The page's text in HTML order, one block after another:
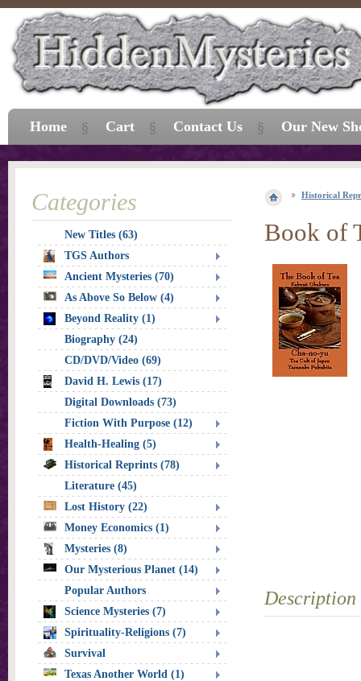
Historical
Book of
Description
Categories
New Titles (63)
TGS Authors
Ancient Mysteries (70)
As Above So Below (4)
Beyond Reality (1)
Biography (24)
CD/DVD/Video (69)
David H. Lewis (17)
Digital Downloads (73)
Fiction With Purpose (12)
Health-Healing (5)
Historical Reprints (78)
Literature (45)
Lost History (22)
Money Economics (1)
Mysteries (8)
Our Mysterious Planet (14)
Popular Authors
Science Mysteries (7)
Spirituality-Religions (7)
Survival
Texas Another World (1)
Home Cart Contact Us Our New